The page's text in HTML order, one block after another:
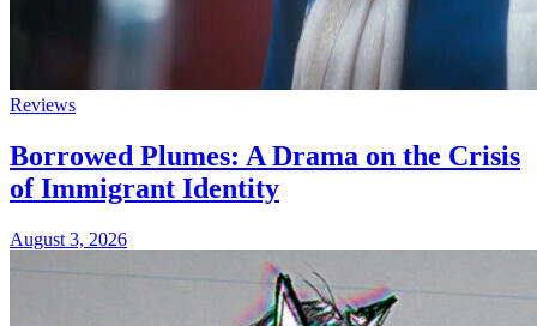
Reviews
Borrowed Plumes: A Drama on the Crisis
of Immigrant Identity
August 3, 2026